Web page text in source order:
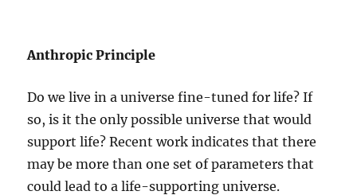
Anthropic Principle
Do we live in a universe fine-tuned for life? If
so, is it the only possible universe that would
support life? Recent work indicates that there
may be more than one set of parameters that
could lead to a life-supporting universe.